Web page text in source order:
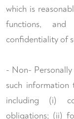
which is
functions,
confidentiality of
- Non-
such
including (i)
obligations; (ii)